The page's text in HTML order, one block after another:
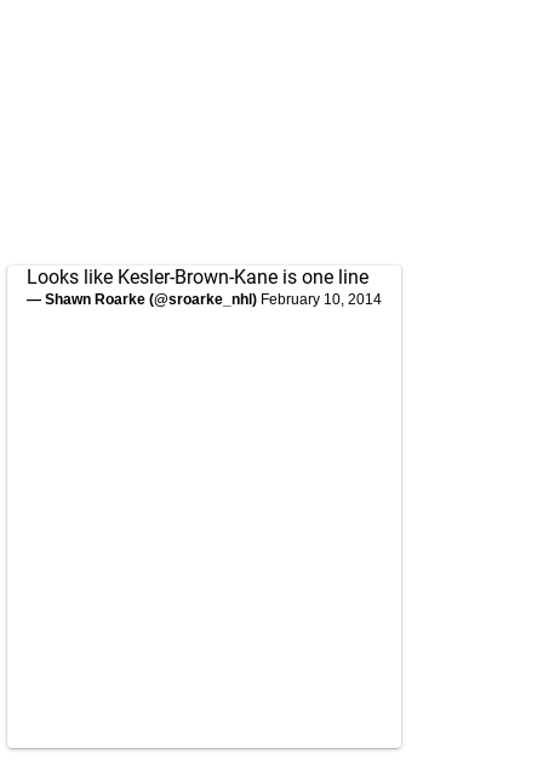
Looks like Kesler-Brown-Kane is one line
— Shawn Roarke (@sroarke_nhl) February 10, 2014